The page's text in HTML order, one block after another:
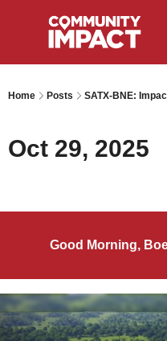
Home Posts SATX-BNE:
Oct 29, 2025
Good Morning,